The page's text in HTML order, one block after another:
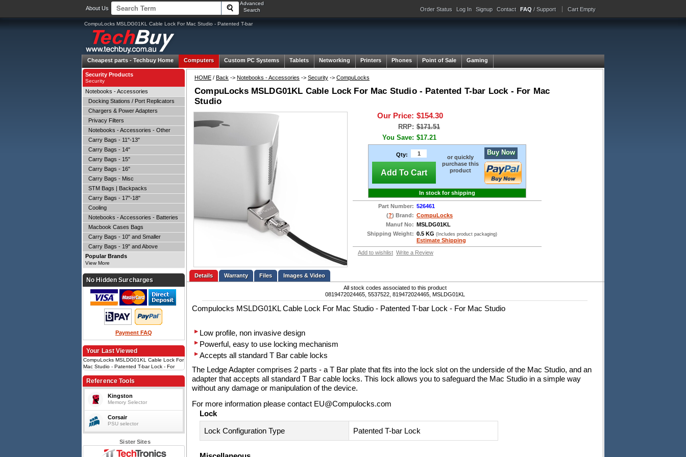
About Us
Advanced
Search
Order Status Log In Signup Contact FAQ / Support Cart Empty
CompuLocks MSLDG01KL Cable Lock For Mac Studio - Patented T-bar
Cheapest parts - Techbuy Home Computers Custom PC Systems Tablets Networking Printers Phones Point of Sale Gaming
HOME / Back -> Notebooks - Accessories -> Security -> CompuLocks
CompuLocks MSLDG01KL Cable Lock For Mac Studio - Patented T-bar Lock - For Mac
Studio
Our Price: $154.30
RRP: $171.51
You Save: $17.21
Qty:
Add To Cart
or quickly
purchase this
product
Buy Now
In stock for shipping
Part Number: 526461
(?) Brand: CompuLocks
Manuf No: MSLDG01KL
Shipping Weight: 0.5 KG (Includes product packaging)
Estimate Shipping
Add to wishlist Write a Review
Details Files
Images & Video
All stock codes associated to this product
0819472024465, 5537522, 819472024465, MSLDG01KL
Compulocks MSLDG01KL Cable Lock For Mac Studio - Patented T-bar Lock - For Mac Studio
Low profile, non invasive design
Powerful, easy to use locking mechanism
Accepts all standard T Bar cable locks
The Ledge Adapter comprises 2 parts - a T Bar plate that fits into the lock slot on the underside of the Mac Studio, and an
adapter that accepts all standard T Bar cable locks. This lock allows you to safeguard the Mac Studio in a simple way
without any damage or manipulation of the device.
For more information please contact EU@Compulocks.com
Lock
Lock Configuration Type
Patented T-bar Lock
Security Products
Security
Notebooks - Accessories
Docking Stations / Port Replicators
Chargers & Power Adapters
Privacy Filters
Notebooks - Accessories - Other
Carry Bags - 11"-13"
Carry Bags - 14"
Carry Bags - 15"
Carry Bags - 16"
Carry Bags - Misc
STM Bags | Backpacks
Carry Bags - 17"-18"
Cooling
Notebooks - Accessories - Batteries
Macbook Cases Bags
Carry Bags - 10" and Smaller
Carry Bags - 19" and Above
Popular Brands
View More
No Hidden Surcharges
Payment FAQ
Your Last Viewed
CompuLocks MSLDG01KL Cable Lock For
Mac Studio - Patented T-bar Lock - For
Reference Tools
Kingston
Memory Selector
Corsair
PSU selector
Sister Sites